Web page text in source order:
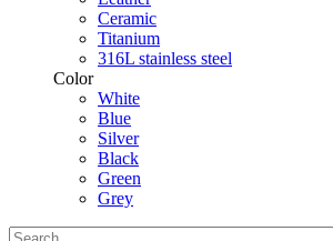
Ceramic
Titanium
316L stainless steel
Color
White
Blue
Silver
Black
Green
Grey